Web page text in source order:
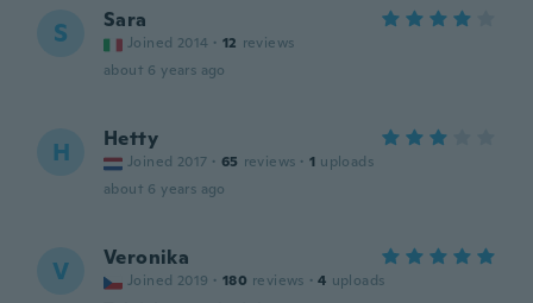
S Sara
Joined 2014 · 12 reviews
about 6 years ago
H Hetty
Joined 2017 · 65 reviews · 1 uploads
about 6 years ago
V Veronika
Joined 2019 · 180 reviews · 4 uploads